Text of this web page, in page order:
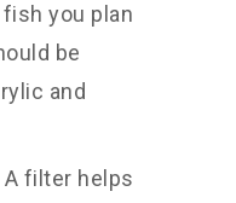
you plan
be
and
A filter helps